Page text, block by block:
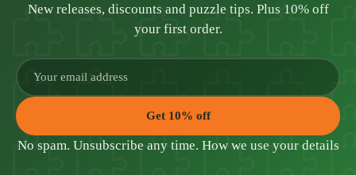
New releases, discounts and puzzle tips. Plus 10% off
your first order.
Get 10% off
No spam. Unsubscribe any time. How we use your details